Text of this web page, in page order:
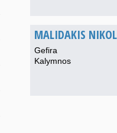
MALIDAKIS
Gefira
Kalymnos